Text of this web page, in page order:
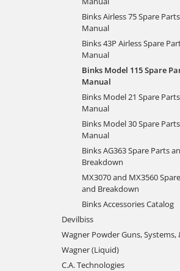
Binks Airless 75 Spare
Manual
Binks 43P Airless Spare
Manual
Binks Model 115 Spare
Manual
Binks Model 21 Spare
Manual
Binks Model 30 Spare
Manual
Binks AG363 Spare Parts
Breakdown
MX3070 and MX3560
and Breakdown
Binks Accessories Catalog
Devilbiss
Wagner Powder Guns, Systems,
Wagner (Liquid)
C.A. Technologies